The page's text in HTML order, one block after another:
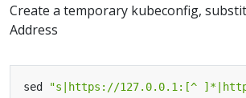
Create a temporary kubeconfig,
Address
sed "s|https://127.0.0.1:[^